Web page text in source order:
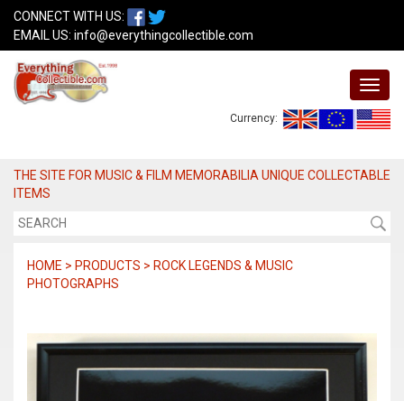
CONNECT WITH US:
EMAIL US: info@everythingcollectible.com
Currency:
THE SITE FOR MUSIC & FILM MEMORABILIA UNIQUE COLLECTABLE
ITEMS
HOME > PRODUCTS > ROCK LEGENDS & MUSIC
PHOTOGRAPHS